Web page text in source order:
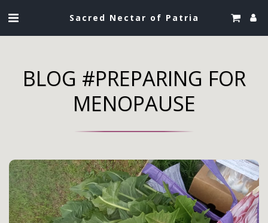
Sacred Nectar of Patria
BLOG #PREPARING FOR
MENOPAUSE